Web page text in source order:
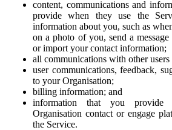
content, communications and
provide when they use the
information about you, such as
on a photo of you, send a
or import your contact information;
all communications with other users
user communications, feedback,
to your Organisation;
billing information; and
information that you
Organisation contact or engage
the Service.